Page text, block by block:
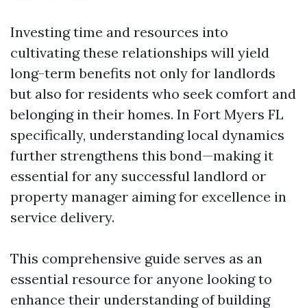
Investing time and resources into
cultivating these relationships will yield
long-term benefits not only for landlords
but also for residents who seek comfort and
belonging in their homes. In Fort Myers FL
specifically, understanding local dynamics
further strengthens this bond—making it
essential for any successful landlord or
property manager aiming for excellence in
service delivery.
This comprehensive guide serves as an
essential resource for anyone looking to
enhance their understanding of building